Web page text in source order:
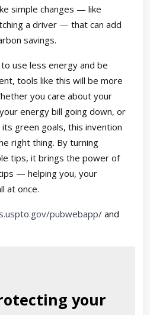
simple changes — like
a driver — that can add
savings.
use less energy and be
tools like this will be more
you care about your
energy bill going down, or
green goals, this invention
right thing. By turning
tips, it brings the power of
— helping you, your
at once.
pubwebapp/ and
your